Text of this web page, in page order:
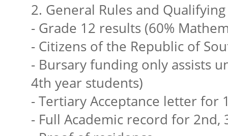
2. General Rules and
- Grade 12 results (60%
- Citizens of the Republic of
- Bursary funding only assists
4th year students)
- Tertiary Acceptance letter for
- Full Academic record for